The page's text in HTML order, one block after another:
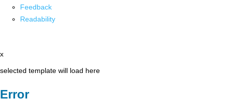
Feedback
Readability
x
selected template will load here
Error